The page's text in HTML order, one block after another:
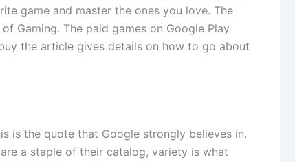
game and master the ones you love. The
Gaming. The paid games on Google Play
the article gives details on how to go about
is the quote that Google strongly believes in.
a staple of their catalog, variety is what